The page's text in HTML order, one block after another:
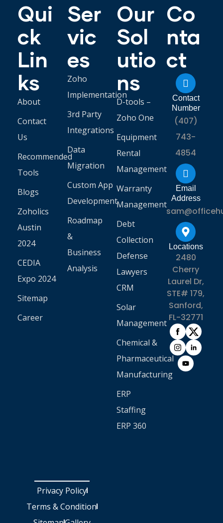
Qui
ck
Lin
ks
About
Contact
Us
Recommended
Tools
Blogs
Zoholics
Austin
2024
CEDIA
Expo 2024
Sitemap
Career
Ser
vic
es
Zoho
Implementation
3rd Party
Integrations
Data
Migration
Custom App
Development
Roadmap
&
Business
Analysis
Our
Sol
utio
ns
D-tools –
Zoho One
Equipment
Rental
Management
Warranty
Management
Debt
Collection
Defense
Lawyers
CRM
Solar
Management
Chemical &
Pharmaceutical
Manufacturing
ERP
Staffing
ERP 360
Co
nta
ct
Contact
Number
(407)
743-
4854
Email
Address
Locations
2480
Cherry
Laurel Dr,
STE# 179,
Sanford,
FL-32771
Privacy Policy
Terms & Condition